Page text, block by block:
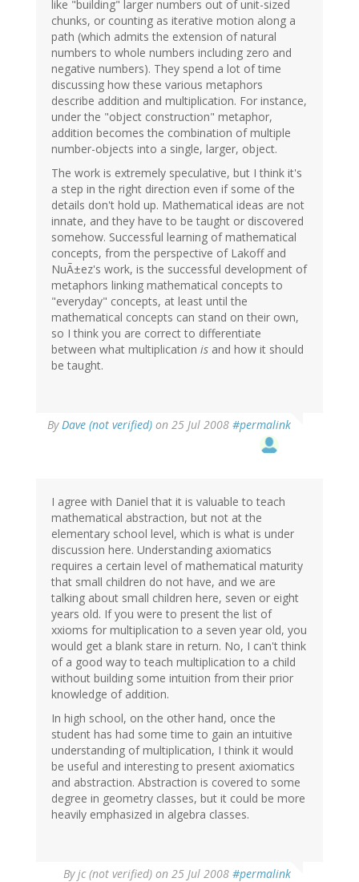
like "building" larger numbers out of unit-sized
chunks, or counting as iterative motion along a
path (which admits the extension of natural
numbers to whole numbers including zero and
negative numbers). They spend a lot of time
discussing how these various metaphors
describe addition and multiplication. For instance,
under the "object construction" metaphor,
addition becomes the combination of multiple
number-objects into a single, larger, object.
The work is extremely speculative, but I think it's
a step in the right direction even if some of the
details don't hold up. Mathematical ideas are not
innate, and they have to be taught or discovered
somehow. Successful learning of mathematical
concepts, from the perspective of Lakoff and
NuÃ±ez's work, is the successful development of
metaphors linking mathematical concepts to
"everyday" concepts, at least until the
mathematical concepts can stand on their own,
so I think you are correct to differentiate
between what multiplication is and how it should
be taught.
By Dave (not verified) on 25 Jul 2008 #permalink
I agree with Daniel that it is valuable to teach
mathematical abstraction, but not at the
elementary school level, which is what is under
discussion here. Understanding axiomatics
requires a certain level of mathematical maturity
that small children do not have, and we are
talking about small children here, seven or eight
years old. If you were to present the list of
xxioms for multiplication to a seven year old, you
would get a blank stare in return. No, I can't think
of a good way to teach multiplication to a child
without building some intuition from their prior
knowledge of addition.
In high school, on the other hand, once the
student has had some time to gain an intuitive
understanding of multiplication, I think it would
be useful and interesting to present axiomatics
and abstraction. Abstraction is covered to some
degree in geometry classes, but it could be more
heavily emphasized in algebra classes.
Byjc (not verified) on 25 Jul 2008 #permalink